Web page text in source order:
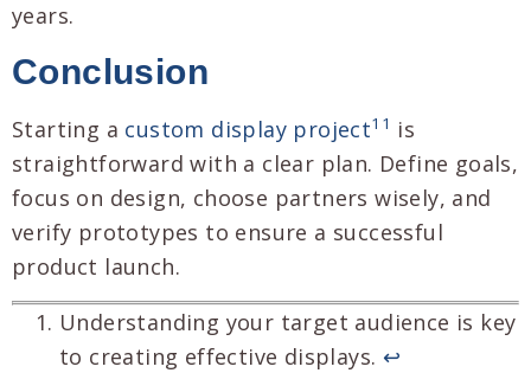
years.
Conclusion
Starting a custom display project11 is
straightforward with a clear plan. Define goals,
focus on design, choose partners wisely, and
verify prototypes to ensure a successful
product launch.
Understanding your target audience is key
to creating effective displays. ↩